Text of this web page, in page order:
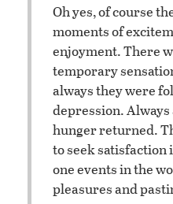
Oh yes, of course
moments of
enjoyment. There
temporary
always they were
depression.
hunger returned.
to seek satisfaction
one events in the
pleasures and